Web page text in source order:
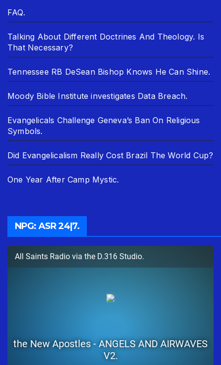
FAQ.
Talking About Different Doctrines And Theology. Is
That Necessary?
Tennessee RB DeSean Bishop Knows He Can Shine.
Moody Bible Institute investigates Data Breach.
Evangelicals Challenge Geneva’s Ban On Religious
Symbols.
Did Evangelicalism Really Cost Brazil The World Cup?
One Year After Camp Mystic.
NPG: ASR 24|7.